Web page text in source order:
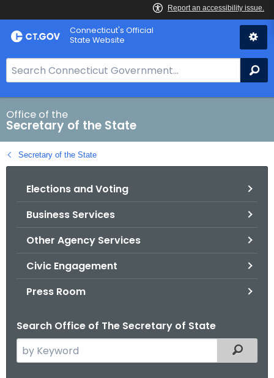
Skip
to
Connecticut's Official
State Website
e
a
r
c
h
B
Office of the
Secretary of the State
Secretary of the State
Elections and Voting
Business Services
Other Agency Services
Civic Engagement
Press Room
Search Office of The Secretary of State
e
Filtered